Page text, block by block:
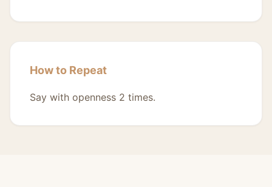
How to Repeat
Say with openness 2 times.